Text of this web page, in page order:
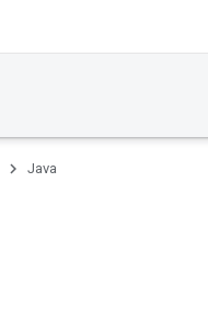
Java